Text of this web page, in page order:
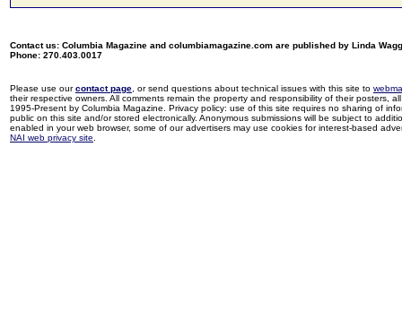
Contact us: Columbia Magazine and columbiamagazine.com are published by Linda
Phone: 270.403.0017
Please use ourcontact page , or send questions about technical issues with this site to
their respective owners. All comments remain the property and responsibility of their posters,
1995-Present by Columbia Magazine. Privacy policy: use of this site requires no sharing of
public on this site and/or stored electronically. Anonymous submissions will be subject to
enabled in your web browser, some of our advertisers may use cookies for interest-based
NAI web privacy site